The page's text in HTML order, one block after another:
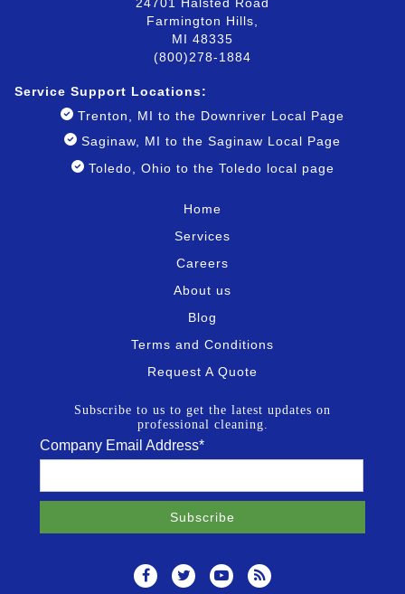
Farmington Hills,
MI 48335
(800)278-1884
Service Support Locations:
Trenton, MI to the Downriver Local Page
Saginaw, MI to the Saginaw Local Page
Toledo, Ohio to the Toledo local page
Home
Services
Careers
About us
Blog
Terms and Conditions
Request A Quote
Subscribe to us to get the latest updates on
professional cleaning.
Company Email Address*